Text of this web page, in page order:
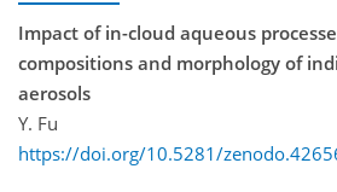
Impact of in-cloud aqueous
compositions and morphology of
aerosols
Y. Fu
https://doi.org/10.5281/